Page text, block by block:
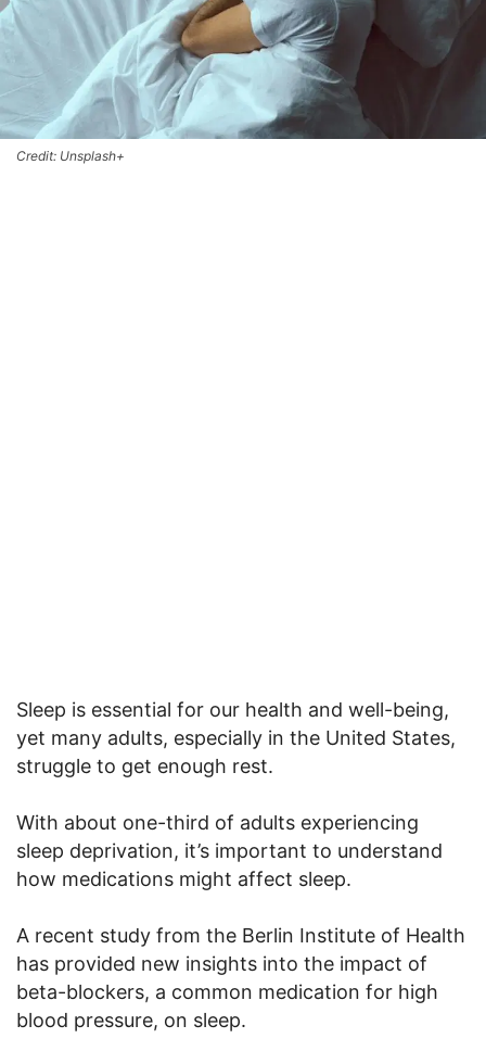
Credit: Unsplash+
Sleep is essential for our health and well-being,
yet many adults, especially in the United States,
struggle to get enough rest.
With about one-third of adults experiencing
sleep deprivation, it’s important to understand
how medications might affect sleep.
A recent study from the Berlin Institute of Health
has provided new insights into the impact of
beta-blockers, a common medication for high
blood pressure, on sleep.